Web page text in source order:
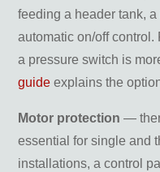
feeding a header tank, a
automatic on/off
a pressure switch is
guide explains the
Motor protection —
essential for single and
installations, a control